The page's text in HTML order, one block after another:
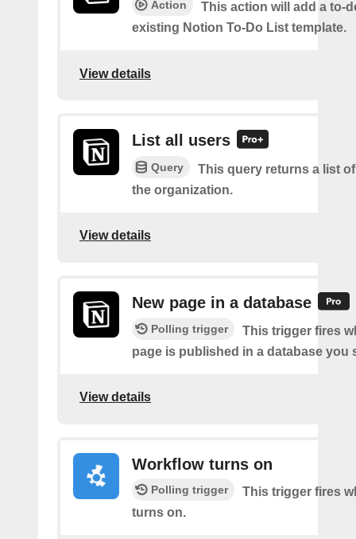
Action
This action will add a to-
existing Notion To-Do List template.
View details
List all users
Query
This query returns a list
the organization.
View details
New page in a database
Polling trigger
This trigger fires
page is published in a database you
View details
Workflow turns on
Polling trigger
This trigger fires
turns on.